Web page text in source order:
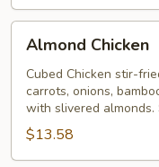
Chicken
Almond Chicken
Cubed Chicken stir-
carrots, onions,
with slivered
$13.58